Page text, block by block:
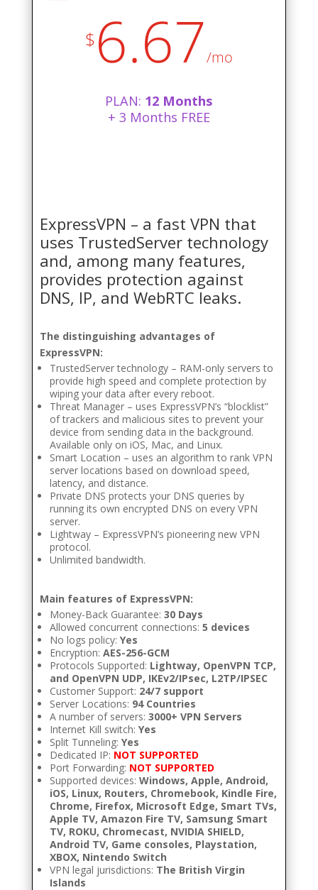
$6.67/mo
PLAN: 12 Months
+ 3 Months FREE
ExpressVPN – a fast VPN that
uses TrustedServer technology
and, among many features,
provides protection against
DNS, IP, and WebRTC leaks.
The distinguishing advantages of
ExpressVPN:
TrustedServer technology – RAM-only servers to
provide high speed and complete protection by
wiping your data after every reboot.
Threat Manager – uses ExpressVPN’s “blocklist”
of trackers and malicious sites to prevent your
device from sending data in the background.
Available only on iOS, Mac, and Linux.
Smart Location – uses an algorithm to rank VPN
server locations based on download speed,
latency, and distance.
Private DNS protects your DNS queries by
running its own encrypted DNS on every VPN
server.
Lightway – ExpressVPN’s pioneering new VPN
protocol.
Unlimited bandwidth.
Main features of ExpressVPN:
Money-Back Guarantee: 30 Days
Allowed concurrent connections: 5 devices
No logs policy: Yes
Encryption: AES-256-GCM
Protocols Supported: Lightway, OpenVPN TCP,
and OpenVPN UDP, IKEv2/IPsec, L2TP/IPSEC
Customer Support: 24/7 support
Server Locations: 94 Countries
A number of servers: 3000+ VPN Servers
Internet Kill switch: Yes
Split Tunneling: Yes
Dedicated IP: NOT SUPPORTED
Port Forwarding: NOT SUPPORTED
Supported devices: Windows, Apple, Android,
iOS, Linux, Routers, Chromebook, Kindle Fire,
Chrome, Firefox, Microsoft Edge, Smart TVs,
Apple TV, Amazon Fire TV, Samsung Smart
TV, ROKU, Chromecast, NVIDIA SHIELD,
Android TV, Game consoles, Playstation,
XBOX, Nintendo Switch
VPN legal jurisdictions: The British Virgin
Islands